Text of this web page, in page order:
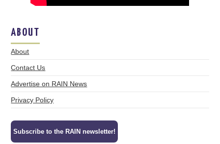
ABOUT
About
Contact Us
Advertise on RAIN News
Privacy Policy
Subscribe to the RAIN newsletter!